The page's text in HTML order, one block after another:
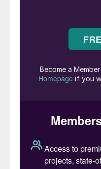
of material from
have not been